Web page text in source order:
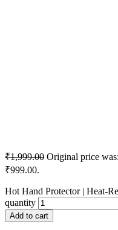
₹1,999.00 Original price
₹999.00.
Hot Hand Protector | Heat-
quantity
Add to cart